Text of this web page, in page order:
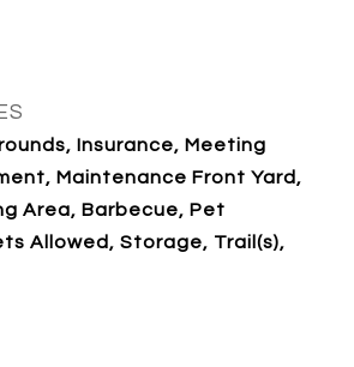
Insurance, Meeting
Maintenance Front Yard,
Area, Barbecue, Pet
Allowed, Storage, Trail(s),